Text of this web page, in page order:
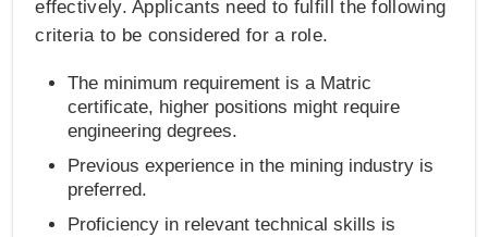
effectively. Applicants need to fulfill the following
criteria to be considered for a role.
The minimum requirement is a Matric
certificate, higher positions might require
engineering degrees.
Previous experience in the mining industry is
preferred.
Proficiency in relevant technical skills is